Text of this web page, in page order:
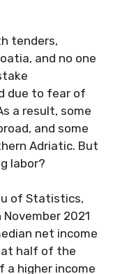
tenders,
and no one
due to fear of
a result, some
and some
Adriatic. But
labor?
of Statistics,
2021
net income
half of the
a higher income